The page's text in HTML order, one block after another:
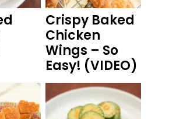
Crispy Baked
Chicken
Wings – So
Easy! (VIDEO)